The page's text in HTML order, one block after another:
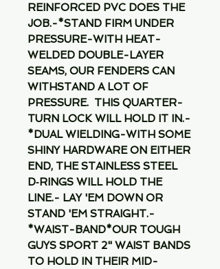
REINFORCED PVC DOES THE
JOB.-*STAND FIRM UNDER
PRESSURE-WITH HEAT-
WELDED DOUBLE-LAYER
SEAMS, OUR FENDERS CAN
WITHSTAND A LOT OF
PRESSURE.  THIS QUARTER-
TURN LOCK WILL HOLD IT IN.-
*DUAL WIELDING-WITH SOME
SHINY HARDWARE ON EITHER
END, THE STAINLESS STEEL
D‑RINGS WILL HOLD THE
LINE.- LAY 'EM DOWN OR
STAND 'EM STRAIGHT.-
*WAIST-BAND*OUR TOUGH
GUYS SPORT 2" WAIST BANDS
TO HOLD IN THEIR MID-